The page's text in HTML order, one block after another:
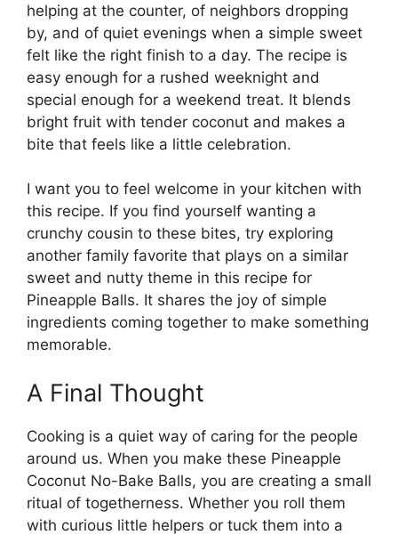
helping at the counter, of neighbors dropping
by, and of quiet evenings when a simple sweet
felt like the right finish to a day. The recipe is
easy enough for a rushed weeknight and
special enough for a weekend treat. It blends
bright fruit with tender coconut and makes a
bite that feels like a little celebration.
I want you to feel welcome in your kitchen with
this recipe. If you find yourself wanting a
crunchy cousin to these bites, try exploring
another family favorite that plays on a similar
sweet and nutty theme in this recipe for
Pineapple Balls. It shares the joy of simple
ingredients coming together to make something
memorable.
A Final Thought
Cooking is a quiet way of caring for the people
around us. When you make these Pineapple
Coconut No-Bake Balls, you are creating a small
ritual of togetherness. Whether you roll them
with curious little helpers or tuck them into a